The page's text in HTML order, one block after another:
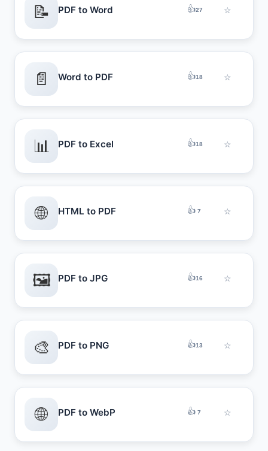
📝 PDF to Word 👍27 ☆
📄 Word to PDF 👍18 ☆
📊 PDF to Excel 👍18 ☆
🌐 HTML to PDF 👍 7 ☆
🖼️ PDF to JPG 👍16 ☆
🎨 PDF to PNG 👍13 ☆
🌐 PDF to WebP 👍 7 ☆